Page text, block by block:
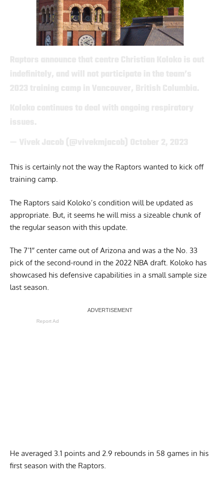
This is certainly not the way the Raptors wanted to kick off
training camp.
The Raptors said Koloko’s condition will be updated as
appropriate. But, it seems he will miss a sizeable chunk of
the regular season with this update.
The 7’1″ center came out of Arizona and was a the No. 33
pick of the second-round in the 2022 NBA draft. Koloko has
showcased his defensive capabilities in a small sample size
last season.
Report Ad
He averaged 3.1 points and 2.9 rebounds in 58 games in his
first season with the Raptors.